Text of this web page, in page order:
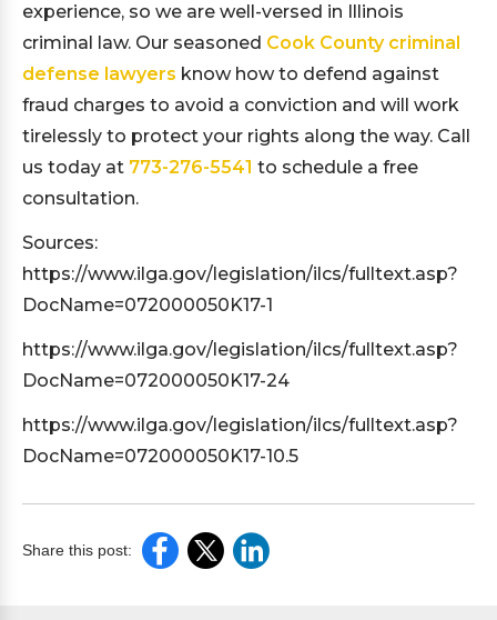
experience, so we are well-versed in Illinois
criminal law. Our seasoned Cook County criminal
defense lawyers know how to defend against
fraud charges to avoid a conviction and will work
tirelessly to protect your rights along the way. Call
us today at 773-276-5541 to schedule a free
consultation.
Sources:
https://www.ilga.gov/legislation/ilcs/fulltext.asp?
DocName=072000050K17-1
https://www.ilga.gov/legislation/ilcs/fulltext.asp?
DocName=072000050K17-24
https://www.ilga.gov/legislation/ilcs/fulltext.asp?
DocName=072000050K17-10.5
Share this post: